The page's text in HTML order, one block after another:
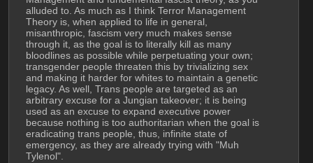
alluded to. As much as I think Terror Management
Theory is, when applied to life in general,
misanthropic, fascism very much makes sense
through it, as the goal is to literally kill as many
bloodlines as possible while perpetuating your own;
transgender people threaten this by trivializing sex
and making it harder for whites to maintain a genetic
legacy. As well, Trans people are targeted as an
arbitrary excuse for a Jungian takeover; it is being
used as an excuse to expand executive power
because nothing is too authoritarian when the goal is
eradicating trans people, thus, infinite state of
emergency, as they are already trying with "Muh
Tylenol".